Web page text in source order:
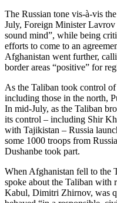
The Russian tone vis-à-vis
July, Foreign Minister
sound mind”, while being
efforts to come to an
Afghanistan went further,
border areas “positive” for
As the Taliban took control
including those in the north,
In mid-July, as the Taliban
its control – including Shir
with Tajikistan – Russia
some 1000 troops from
Dushanbe took part.
When Afghanistan fell to the
spoke about the Taliban with
Kabul, Dimitri Zhirnov, was